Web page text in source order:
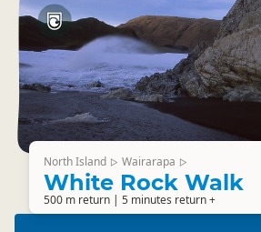
North Island ▷ Wairarapa ▷
White Rock Walk
500 m return | 5 minutes return +